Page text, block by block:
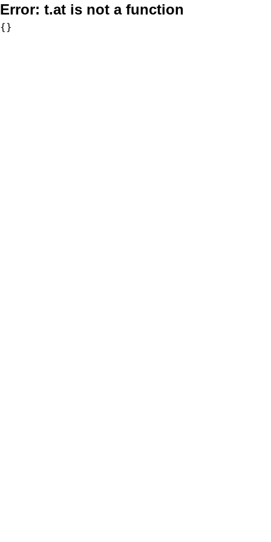
Error: t.at is not a function
{}